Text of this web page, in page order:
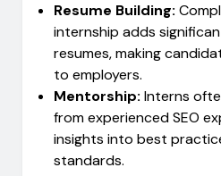
Resume Building:
internship adds
resumes, making
to employers.
Mentorship: Interns
from experienced SEO
insights into best
standards.